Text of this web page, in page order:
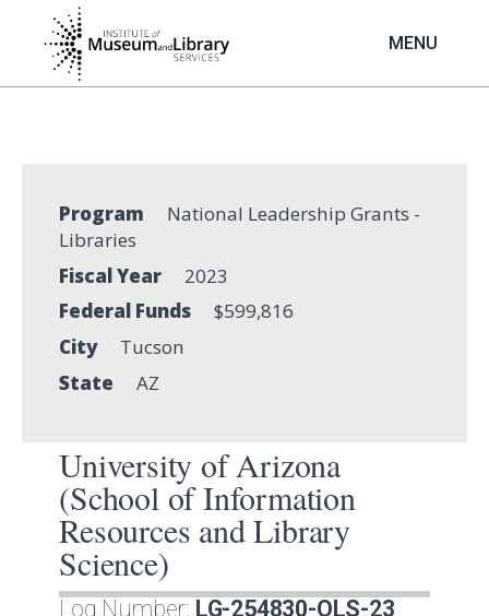
content
MENU
Program
National Leadership Grants -
Libraries
Fiscal Year
2023
Federal Funds
$599,816
City
Tucson
State
AZ
University of Arizona
(School of Information
Resources and Library
Science)
Log Number: LG-254830-OLS-23